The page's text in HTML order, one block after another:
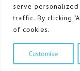
serve
traffic. By clicking
of cookies.
Customise
© Millars